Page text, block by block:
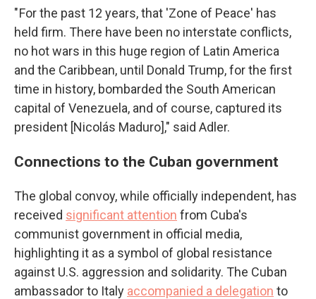
" For the past 12 years, that 'Zone of Peace' has
held firm. There have been no interstate conflicts,
no hot wars in this huge region of Latin America
and the Caribbean, until Donald Trump, for the first
time in history, bombarded the South American
capital of Venezuela, and of course, captured its
president [Nicolás Maduro]," said Adler.
Connections to the Cuban government
The global convoy, while officially independent, has
received significant attention from Cuba's
communist government in official media,
highlighting it as a symbol of global resistance
against U.S. aggression and solidarity. The Cuban
ambassador to Italy accompanied a delegation to